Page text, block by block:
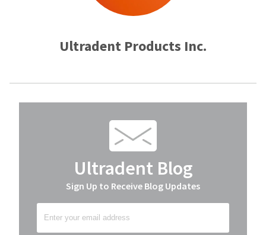
Ultradent Products Inc.
Ultradent Blog
Sign Up to Receive Blog Updates